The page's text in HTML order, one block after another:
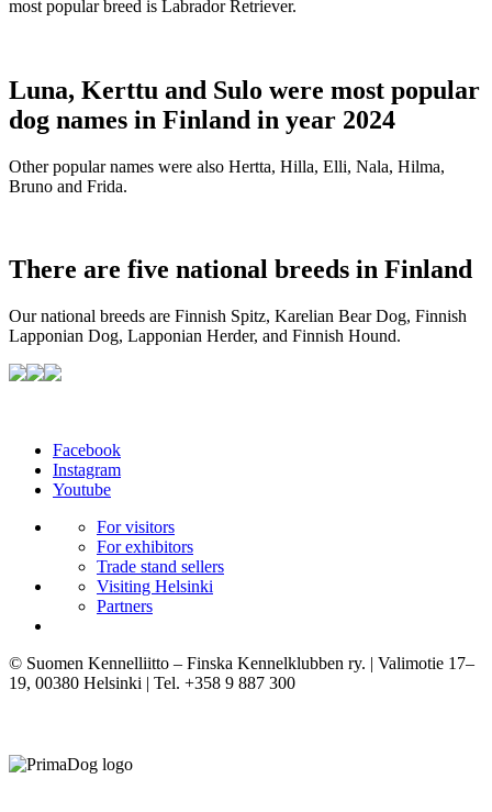
most popular breed is Labrador Retriever.
Luna, Kerttu and Sulo were most popular
dog names in Finland in year 2024
Other popular names were also Hertta, Hilla, Elli, Nala, Hilma,
Bruno and Frida.
There are five national breeds in Finland
Our national breeds are Finnish Spitz, Karelian Bear Dog, Finnish
Lapponian Dog, Lapponian Herder, and Finnish Hound.
Facebook
Instagram
Youtube
For visitors
For exhibitors
Trade stand sellers
Visiting Helsinki
Partners
© Suomen Kennelliitto – Finska Kennelklubben ry. | Valimotie 17–
19, 00380 Helsinki | Tel. +358 9 887 300